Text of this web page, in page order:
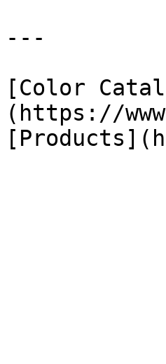
---
[Color
(https://